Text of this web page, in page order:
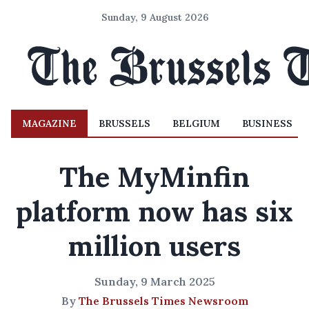
Sunday, 9 August 2026
MAGAZINE BRUSSELS BELGIUM BUSINESS
The MyMinfin
platform now has six
million users
Sunday, 9 March 2025
By The Brussels Times Newsroom